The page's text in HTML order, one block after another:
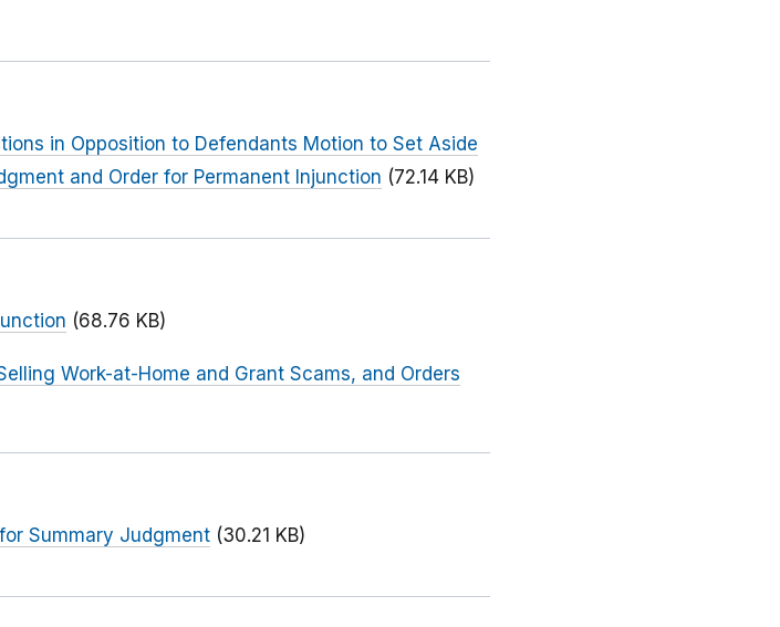
in Opposition to Defendants Motion to Set Aside
and Order for Permanent Injunction (72.14 KB)
(68.76 KB)
Work-at-Home and Grant Scams, and Orders
Summary Judgment (30.21 KB)